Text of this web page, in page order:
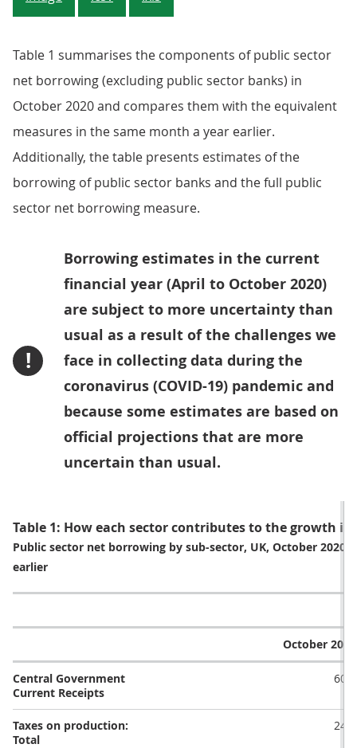
Table 1 summarises the components of public sector
net borrowing (excluding public sector banks) in
October 2020 and compares them with the equivalent
measures in the same month a year earlier.
Additionally, the table presents estimates of the
borrowing of public sector banks and the full public
sector net borrowing measure.
!
Borrowing estimates in the current
financial year (April to October 2020)
are subject to more uncertainty than
usual as a result of the challenges we
face in collecting data during the
coronavirus (COVID-19) pandemic and
because some estimates are based on
official projections that are more
uncertain than usual.
Table 1: How each sector contributes to the growth
Public sector net borrowing by sub-sector, UK, October
earlier
October 2019
Central Government
Current Receipts
60.5
Taxes on production:
Total
24.6